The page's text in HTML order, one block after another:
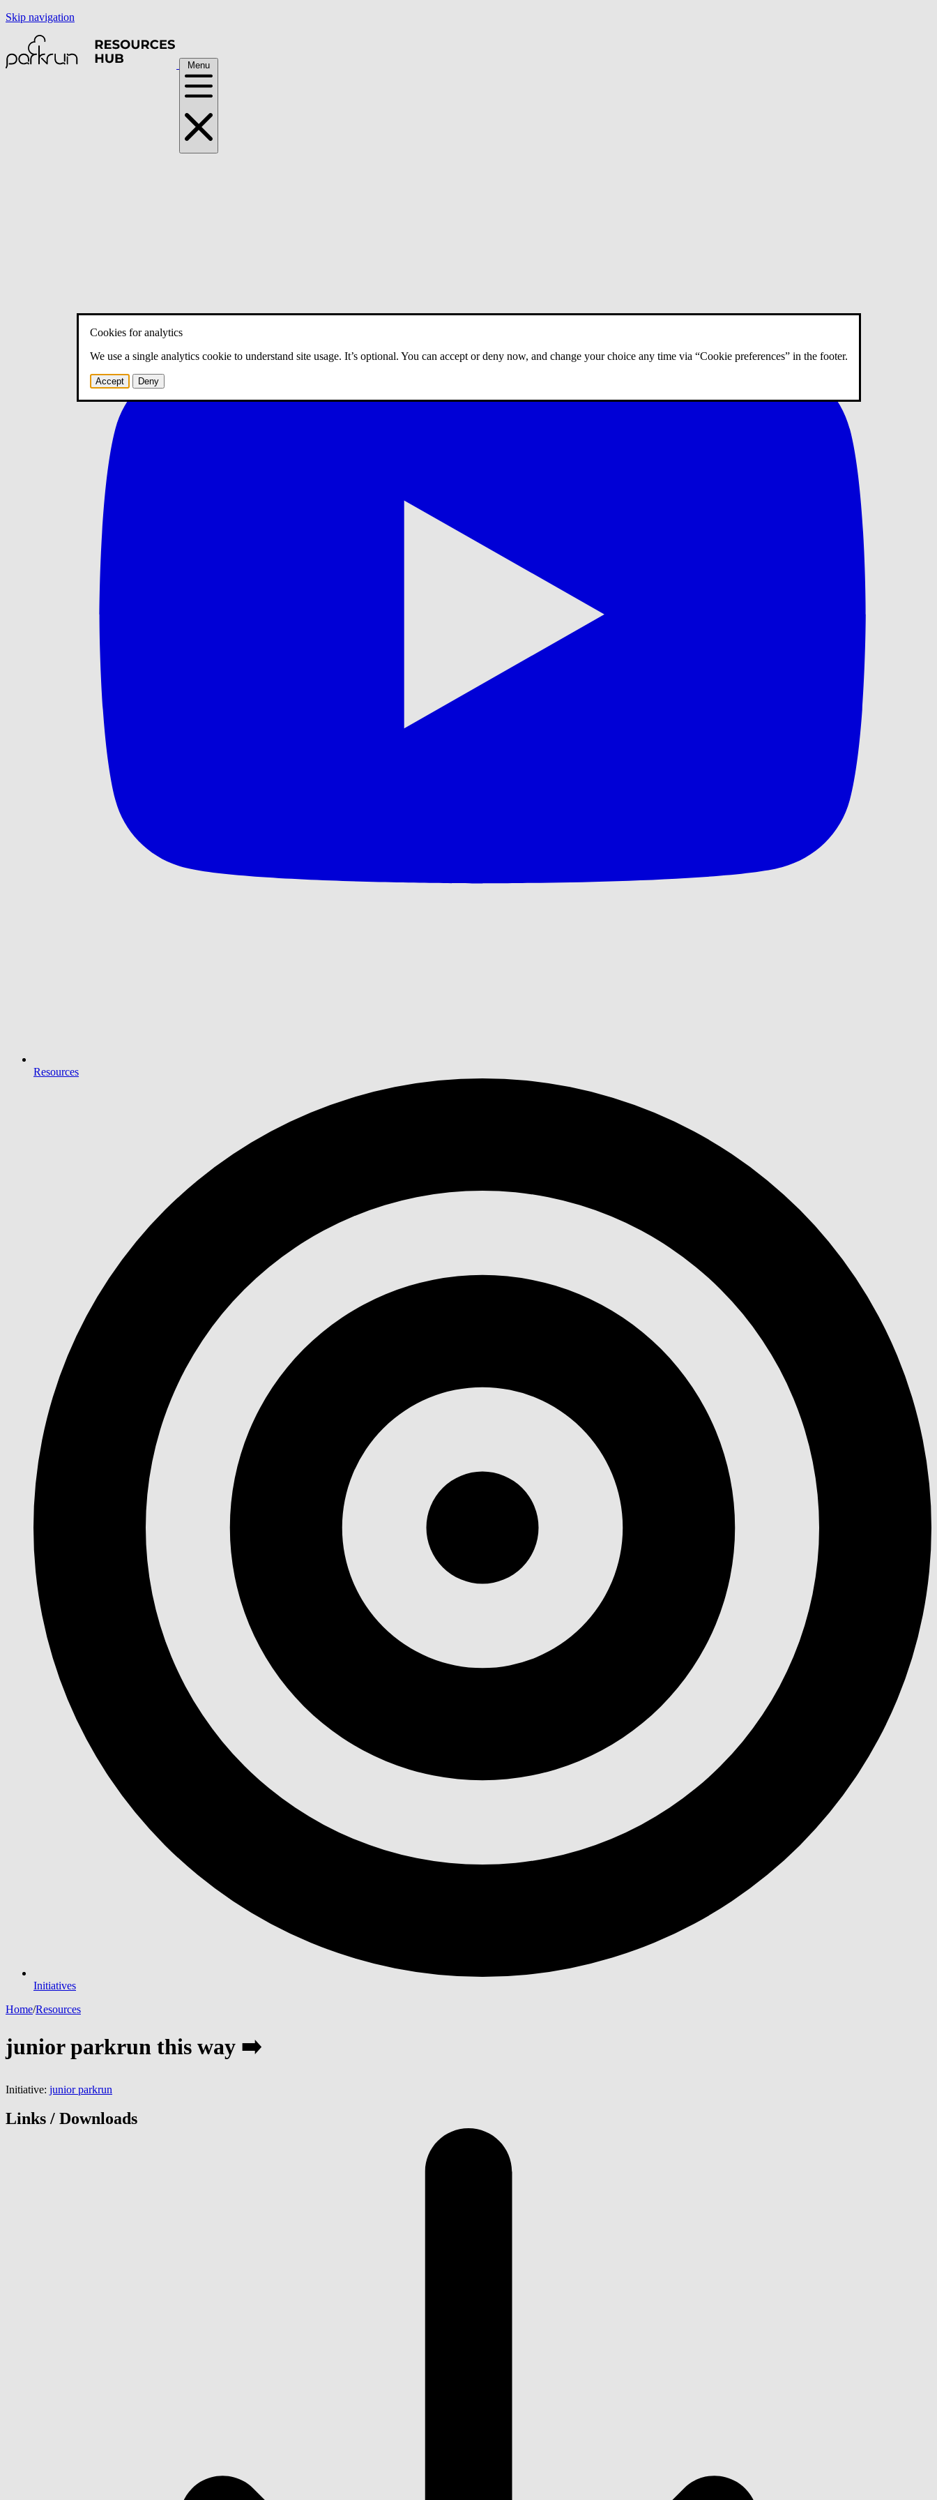
Skip navigation
Menu
Resources
Initiatives
Home/Resources
junior parkrun this way ➡️
Initiative: junior parkrun
Links / Downloads
Cookies for analytics
We use a single analytics cookie to understand site usage. It’s optional. You can accept or deny now, and change your choice any time via “Cookie preferences” in the footer.
Accept Deny